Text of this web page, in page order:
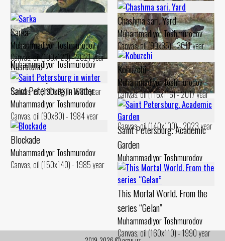
Hunting trophy
Muhammadiyor Toshmurodov
Canvas, oil (110x100) - 1995 year
Hunter
Muhammadiyor Toshmurodov
Canvas, oil (140x100) - 2023 year
Nusratullo
Muhammadiyor Toshmurodov
Canvas, oil (100x95) - 1980 year
Chashma sari. Yard
Muhammadiyor Toshmurodov
Canvas, oil (90x85) - 2011 year
Sarka
Muhammadiyor Toshmurodov
Canvas, oil (100x120) - 2021 year
Kobuzchi
Muhammadiyor Toshmurodov
Canvas, oil (116x116) - 2017 year
Saint Petersburg in winter
Muhammadiyor Toshmurodov
Canvas, oil (90x80) - 1984 year
Saint Petersburg. Academic
Garden
Muhammadiyor Toshmurodov
Canvas, oil (90x70) - 1984 year
Blockade
Muhammadiyor Toshmurodov
Canvas, oil (150x140) - 1985 year
This Mortal World. From the
series “Gelan”
Muhammadiyor Toshmurodov
Canvas, oil (160x110) - 1990 year